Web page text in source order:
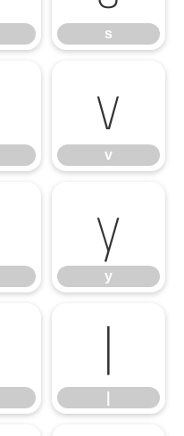
s
v
v
y
y
|